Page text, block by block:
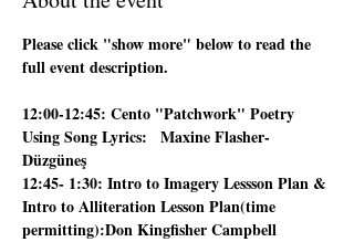
Please click "show more" below to read the
full event description.
12:00-12:45: Cento "Patchwork" Poetry
Using Song Lyrics:   Maxine Flasher-
Düzgüneş
12:45- 1:30: Intro to Imagery Lessson Plan &
Intro to Alliteration Lesson Plan(time
permitting):Don Kingfisher Campbell